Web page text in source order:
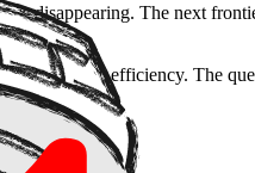
is disappearing. The next
promise is efficiency. The